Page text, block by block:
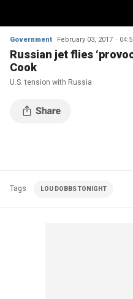
Government February 03, 2017
Russian jet flies
Cook
U.S. tension with Russia
Tags LOU DOBBS TONIGHT